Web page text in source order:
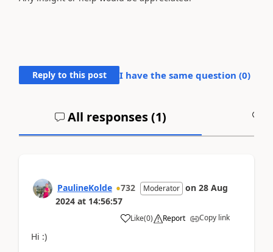
Reply to this post I have the same question (0)
All responses (1)
PaulineKolde 732 Moderator on 28 Aug
2024 at 14:56:57
Like(0) Report Copy link
Hi :)